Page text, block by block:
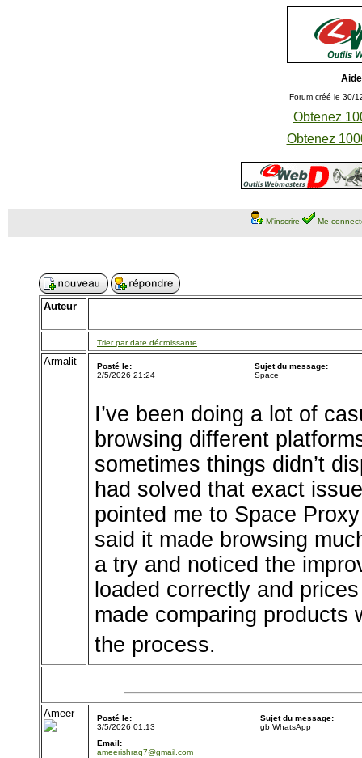
Forum créé le 30/
Obtenez
Obtenez
M'inscrire Me
Auteur
Trier par date décroissante
Armalit
Posté le:
2/5/2026 21:24
Sujet du message:
Space
I’ve been doing a lot of
browsing different
sometimes things didn’t
had solved that exact
pointed me to Space
said it made browsing
a try and noticed the
loaded correctly and
made comparing products
the process.
Ameer
Posté le:
3/5/2026 01:13
Sujet du message:
gb WhatsApp
Email:
ameerishraq7@gmail.com